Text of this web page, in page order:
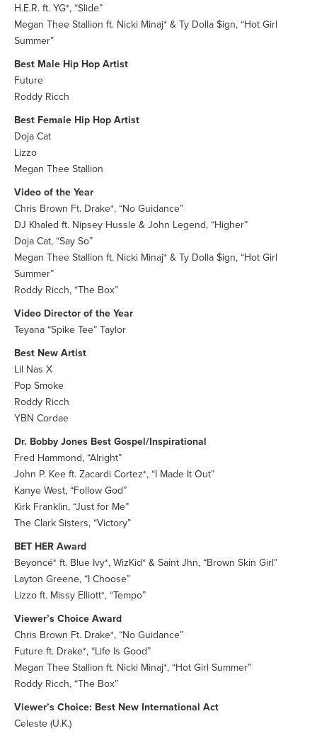
H.E.R. ft. YG*, “Slide”
Megan Thee Stallion ft. Nicki Minaj* & Ty Dolla $ign, “Hot Girl
Summer”
Best Male Hip Hop Artist
Future
Roddy Ricch
Best Female Hip Hop Artist
Doja Cat
Lizzo
Megan Thee Stallion
Video of the Year
Chris Brown Ft. Drake*, “No Guidance”
DJ Khaled ft. Nipsey Hussle & John Legend, “Higher”
Doja Cat, “Say So”
Megan Thee Stallion ft. Nicki Minaj* & Ty Dolla $ign, “Hot Girl
Summer”
Roddy Ricch, “The Box”
Video Director of the Year
Teyana “Spike Tee” Taylor
Best New Artist
Lil Nas X
Pop Smoke
Roddy Ricch
YBN Cordae
Dr. Bobby Jones Best Gospel/Inspirational
Fred Hammond, “Alright”
John P. Kee ft. Zacardi Cortez*, “I Made It Out”
Kanye West, “Follow God”
Kirk Franklin, “Just for Me”
The Clark Sisters, “Victory”
BET HER Award
Beyoncé* ft. Blue Ivy*, WizKid* & Saint Jhn, “Brown Skin Girl”
Layton Greene, “I Choose”
Lizzo ft. Missy Elliott*, “Tempo”
Viewer’s Choice Award
Chris Brown Ft. Drake*, “No Guidance”
Future ft. Drake*, “Life Is Good”
Megan Thee Stallion ft. Nicki Minaj*, “Hot Girl Summer”
Roddy Ricch, “The Box”
Viewer’s Choice: Best New International Act
Celeste (U.K.)